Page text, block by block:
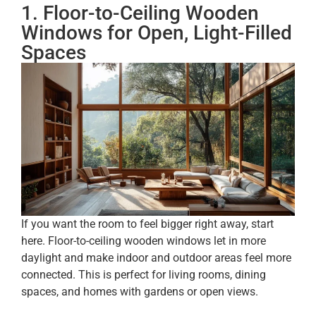
1. Floor-to-Ceiling Wooden
Windows for Open, Light-Filled
Spaces
If you want the room to feel bigger right away, start
here. Floor-to-ceiling wooden windows let in more
daylight and make indoor and outdoor areas feel more
connected. This is perfect for living rooms, dining
spaces, and homes with gardens or open views.